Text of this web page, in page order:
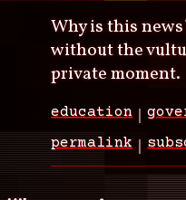
Why is this
without the
private moment.
education
permalink